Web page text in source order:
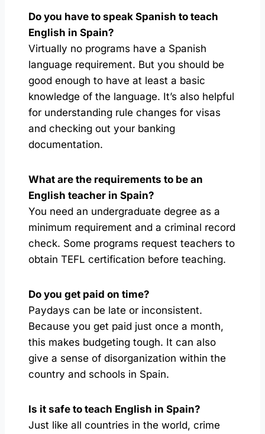
Do you have to speak Spanish to teach
English in Spain?
Virtually no programs have a Spanish
language requirement. But you should be
good enough to have at least a basic
knowledge of the language. It’s also helpful
for understanding rule changes for visas
and checking out your banking
documentation.
What are the requirements to be an
English teacher in Spain?
You need an undergraduate degree as a
minimum requirement and a criminal record
check. Some programs request teachers to
obtain TEFL certification before teaching.
Do you get paid on time?
Paydays can be late or inconsistent.
Because you get paid just once a month,
this makes budgeting tough. It can also
give a sense of disorganization within the
country and schools in Spain.
Is it safe to teach English in Spain?
Just like all countries in the world, crime